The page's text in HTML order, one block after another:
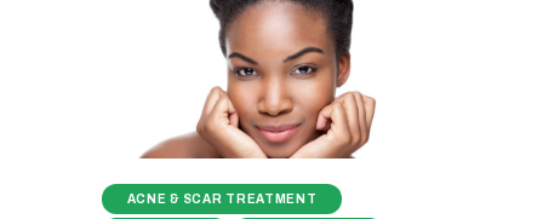
ACNE & SCAR TREATMENT